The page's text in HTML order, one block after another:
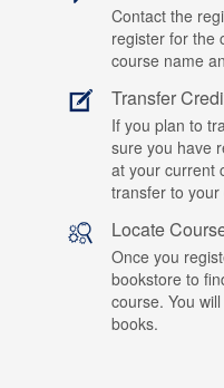
Contact the
register for the
course name
Transfer
If you plan to
sure you have
at your current
transfer to
Locate
Once you
bookstore to
course. You
books.